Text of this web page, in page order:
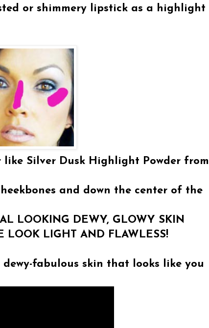
or shimmery lipstick as a highlight
like Silver Dusk Highlight Powder from
and down the center of the
LOOKING DEWY, GLOWY SKIN
LOOK LIGHT AND FLAWLESS!
fabulous skin that looks like you